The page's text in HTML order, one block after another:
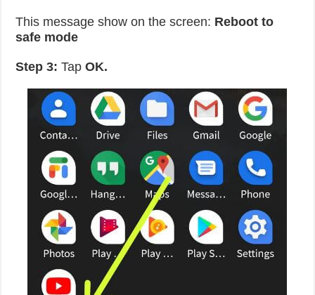
This message show on the screen: Reboot to
safe mode
Step 3:Tap OK.